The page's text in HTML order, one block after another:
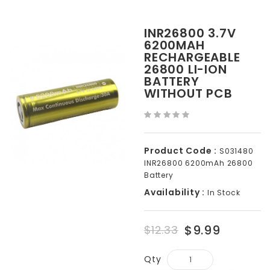
INR26800 3.7V
6200MAH
RECHARGEABLE
26800 LI-ION
BATTERY
WITHOUT PCB
Product Code : S031480
INR26800 6200mAh 26800
Battery
Availability : In Stock
$12.33 $9.99
Qty